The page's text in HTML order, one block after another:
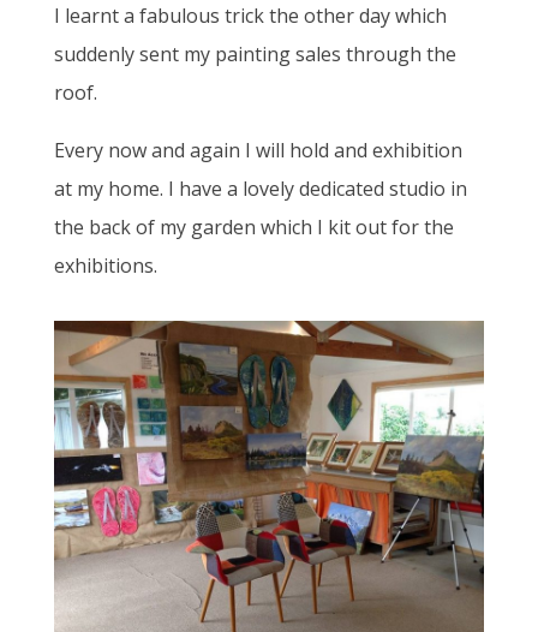
I learnt a fabulous trick the other day which
suddenly sent my painting sales through the
roof.
Every now and again I will hold and exhibition
at my home. I have a lovely dedicated studio in
the back of my garden which I kit out for the
exhibitions.